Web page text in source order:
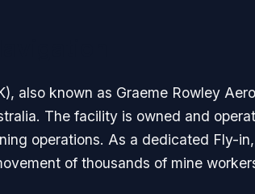
also known as Graeme Rowley
The facility is owned and
operations. As a dedicated Fly-
of thousands of mine